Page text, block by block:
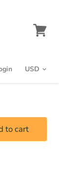
View
to cart